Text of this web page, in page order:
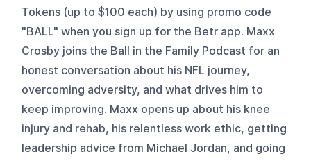
Tokens (up to $100 each) by using promo code
"BALL" when you sign up for the Betr app. Maxx
Crosby joins the Ball in the Family Podcast for an
honest conversation about his NFL journey,
overcoming adversity, and what drives him to
keep improving. Maxx opens up about his knee
injury and rehab, his relentless work ethic, getting
leadership advice from Michael Jordan, and going